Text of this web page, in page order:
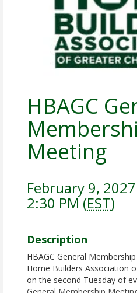
HBAGC
Meeting
February 9,
2:30 PM (EST)
Description
HBAGC General
Home Builders Association
on the second Tuesday of